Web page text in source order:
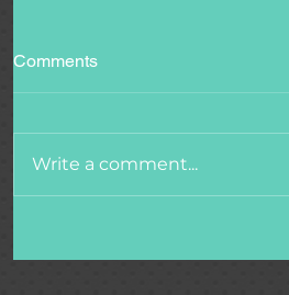
Comments
Write a comment...